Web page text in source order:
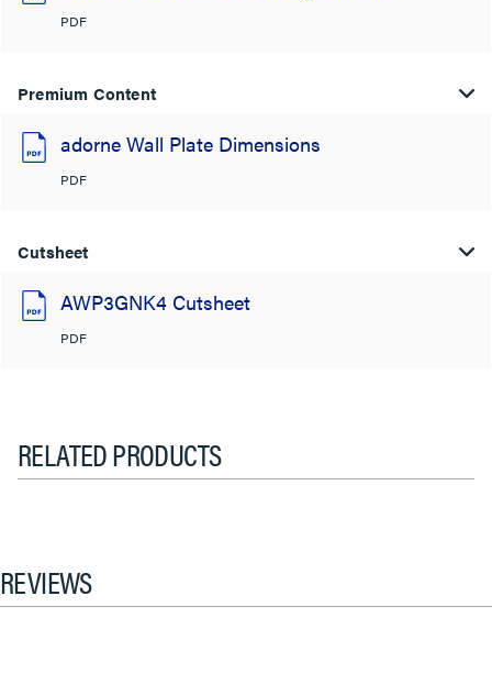
PDF
Premium Content
adorne Wall Plate Dimensions
PDF
Cutsheet
AWP3GNK4 Cutsheet
PDF
RELATED PRODUCTS
REVIEWS